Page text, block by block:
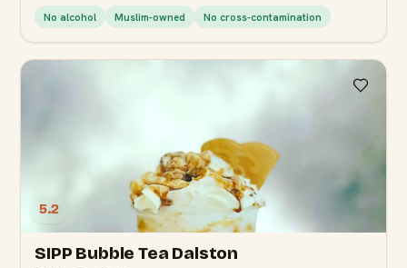
No alcohol Muslim-owned No cross-contamination
5.2
SIPP Bubble Tea Dalston